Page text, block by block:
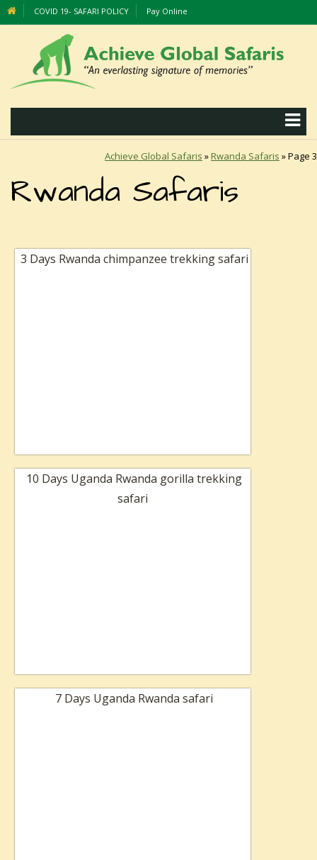
COVID 19- SAFARI POLICY Pay Online
Achieve Global Safaris »Rwanda Safaris »Page 3
Rwanda Safaris
3 Days Rwanda chimpanzee trekking safari
10 Days Uganda Rwanda gorilla trekking
safari
7 Days Uganda Rwanda safari